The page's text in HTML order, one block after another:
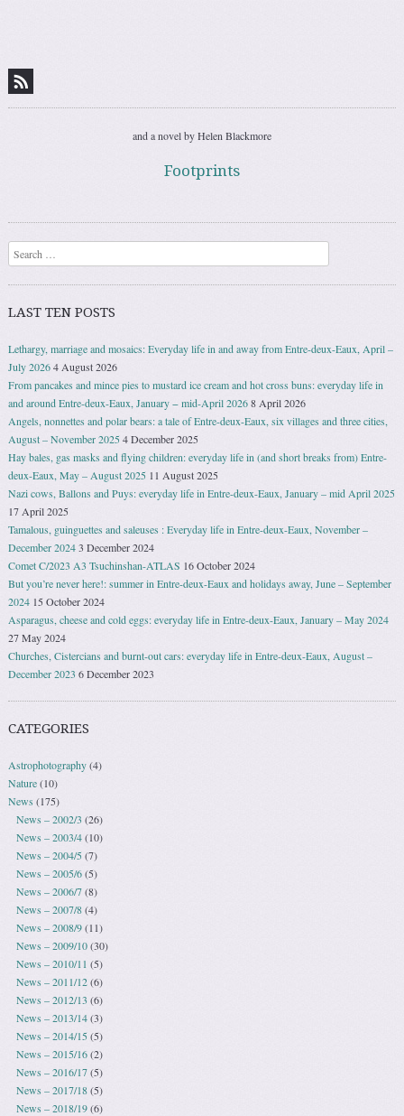
and a novel by Helen Blackmore
Footprints
Search
LAST TEN POSTS
Lethargy, marriage and mosaics: Everyday life in and away from Entre-deux-Eaux, April –
July 20264 August 2026
From pancakes and mince pies to mustard ice cream and hot cross buns: everyday life in
and around Entre-deux-Eaux, January − mid-April 20268 April 2026
Angels, nonnettes and polar bears: a tale of Entre-deux-Eaux, six villages and three cities,
August – November 20254 December 2025
Hay bales, gas masks and flying children: everyday life in (and short breaks from) Entre-
deux-Eaux, May – August 2025 11 August 2025
Nazi cows, Ballons and Puys: everyday life in Entre-deux-Eaux, January – mid April 2025
17 April 2025
Tamalous, guinguettes and saleuses : Everyday life in Entre-deux-Eaux, November –
December 20243 December 2024
Comet C/2023 A3 Tsuchinshan-ATLAS 16 October 2024
But you’re never here!: summer in Entre-deux-Eaux and holidays away, June – September
2024 15 October 2024
Asparagus, cheese and cold eggs: everyday life in Entre-deux-Eaux, January – May 2024
27 May 2024
Churches, Cistercians and burnt-out cars: everyday life in Entre-deux-Eaux, August –
December 2023 6 December 2023
CATEGORIES
Astrophotography(4)
Nature(10)
News (175)
News – 2002/3 (26)
News – 2003/4(10)
News – 2004/5(7)
News – 2005/6(5)
News – 2006/7(8)
News – 2007/8(4)
News – 2008/9(11)
News – 2009/10(30)
News – 2010/11 (5)
News – 2011/12(6)
News – 2012/13 (6)
News – 2013/14(3)
News – 2014/15(5)
News – 2015/16(2)
News – 2016/17(5)
News – 2017/18(5)
News – 2018/19(6)